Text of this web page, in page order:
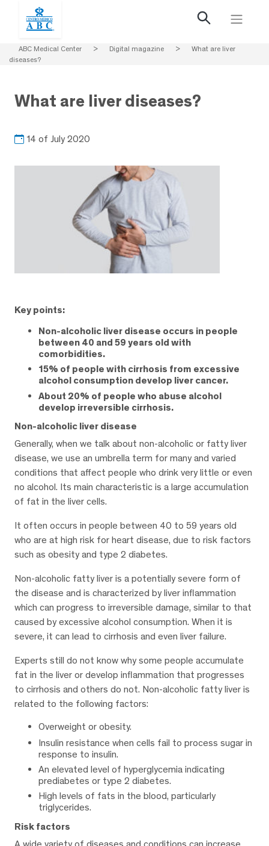
ABC Medical Center > Digital magazine >
What are liver
diseases?
What are liver diseases?
14 of July 2020
Key points:
Non-alcoholic liver disease occurs in people
between 40 and 59 years old with
comorbidities.
15% of people with cirrhosis from excessive
alcohol consumption develop liver cancer.
About 20% of people who abuse alcohol
develop irreversible cirrhosis.
Non-alcoholic liver disease
Generally, when we talk about non-alcoholic or fatty liver
disease, we use an umbrella term for many and varied
conditions that affect people who drink very little or even
no alcohol. Its main characteristic is a large accumulation
of fat in the liver cells.
It often occurs in people between 40 to 59 years old
who are at high risk for heart disease, due to risk factors
such as obesity and type 2 diabetes.
Non-alcoholic fatty liver is a potentially severe form of
the disease and is characterized by liver inflammation
which can progress to irreversible damage, similar to that
caused by excessive alcohol consumption. When it is
severe, it can lead to cirrhosis and even liver failure.
Experts still do not know why some people accumulate
fat in the liver or develop inflammation that progresses
to cirrhosis and others do not. Non-alcoholic fatty liver is
related to the following factors:
Overweight or obesity.
Insulin resistance when cells fail to process sugar in
response to insulin.
An elevated level of hyperglycemia indicating
prediabetes or type 2 diabetes.
High levels of fats in the blood, particularly
triglycerides.
Risk factors